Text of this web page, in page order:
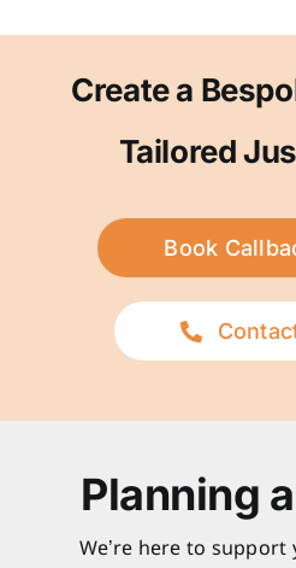
Create a
Tailored
Book
Planning
We’re here to support